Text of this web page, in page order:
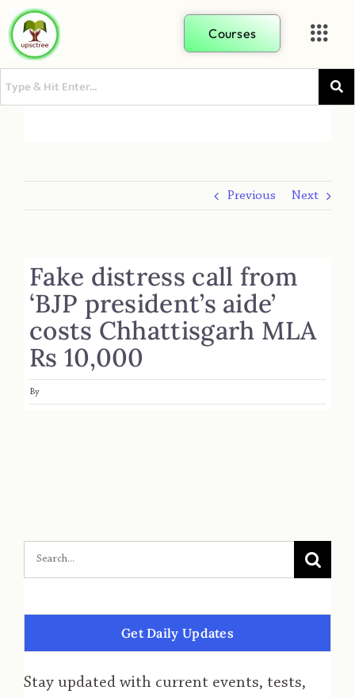
Courses
Previous Next
Fake distress call from
‘BJP president’s aide’
costs Chhattisgarh MLA
Rs 10,000
By
Get Daily Updates
Stay updated with current events, tests,